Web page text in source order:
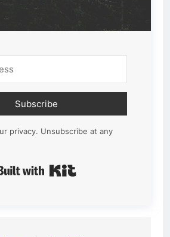
Subscribe
privacy. Unsubscribe at any